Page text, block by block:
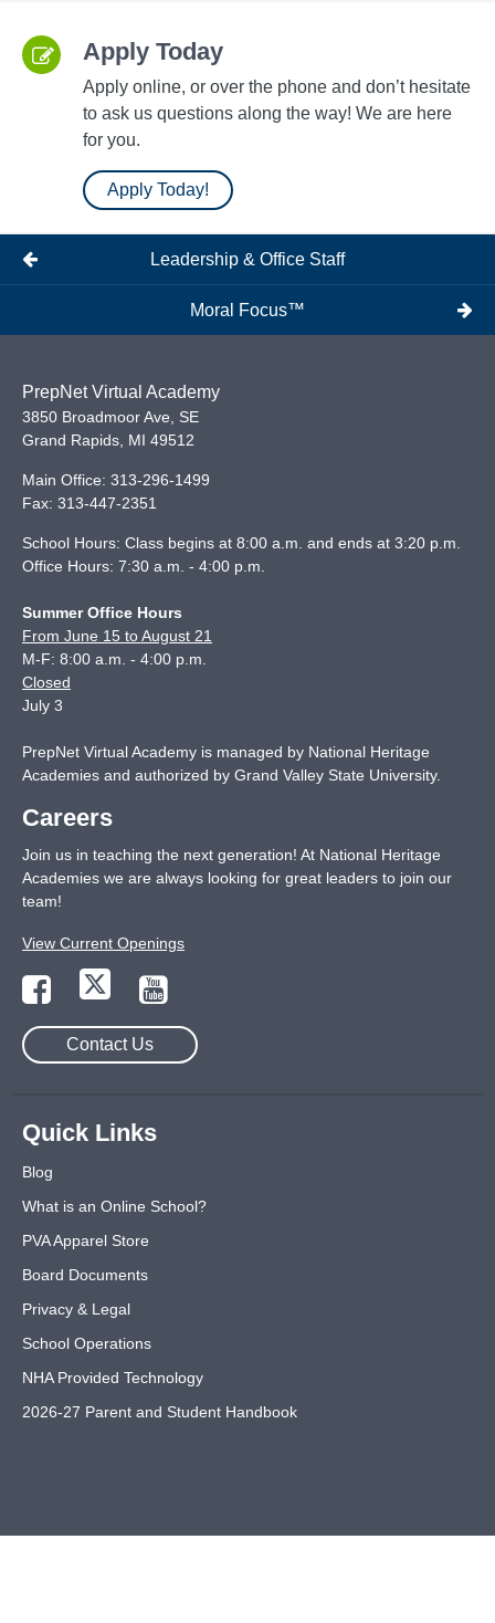
Apply Today
Apply online, or over the phone and don’t hesitate
to ask us questions along the way! We are here
for you.
Apply Today!
Leadership & Office Staff
Moral Focus™
PrepNet Virtual Academy
3850 Broadmoor Ave, SE
Grand Rapids MI 49512
Main Office: 313-296-1499
Fax: 313-447-2351
School Hours: Class begins at 8:00 a.m. and ends at 3:20 p.m.
Office Hours: 7:30 a.m. - 4:00 p.m.
Summer Office Hours
From June 15 to August 21
M-F: 8:00 a.m. - 4:00 p.m.
Closed
July 3
PrepNet Virtual Academy is managed by National Heritage
Academies and authorized by Grand Valley State University.
Careers
Join us in teaching the next generation! At National Heritage
Academies we are always looking for great leaders to join our
team!
View Current Openings
Contact Us
Quick Links
Blog
What is an Online School?
PVA Apparel Store
Board Documents
Privacy & Legal
School Operations
NHA Provided Technology
2026-27 Parent and Student Handbook